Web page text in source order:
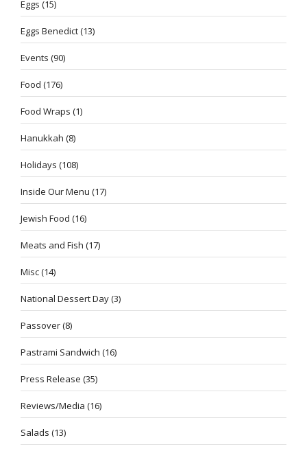
Eggs (15)
Eggs Benedict(13)
Events (90)
Food (176)
Food Wraps (1)
Hanukkah (8)
Holidays (108)
Inside Our Menu (17)
Jewish Food (16)
Meats and Fish (17)
Misc(14)
National Dessert Day(3)
Passover(8)
Pastrami Sandwich (16)
Press Release (35)
Reviews/Media (16)
Salads (13)